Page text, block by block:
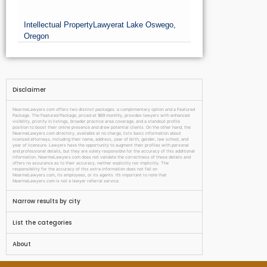
Intellectual PropertyLawyerat Lake Oswego,
Oregon
Disclaimer
NearmeLawyers.com offers two distinct packages: a complimentary option and a Featured
Package. The Featured Package, priced at $69 monthly, provides lawyers with enhanced
visibility, priority in listings, broader practice area coverage, and a standout profile
position to boost their online presence and draw potential clients. On the other hand, the
NearmeLawyers.com directory, available at no charge, lists basic information about
licensed attorneys, including their name, address, year of birth, gender, law school, and
year of licensure. Lawyers have the opportunity to augment their profiles with personal
and professional details, but they are solely responsible for the accuracy of this additional
information. NearmeLawyers.com does not validate the correctness of these details and
offers no assurance as to their accuracy, neither explicitly nor implicitly. The
responsibility for the accuracy of this extra information does not fall on
NearmeLawyers.com, its employees, or its agents. It’s important to note that
NearmeLawyers.com is not a lawyer referral service.
Narrow results by city
List the categories
About